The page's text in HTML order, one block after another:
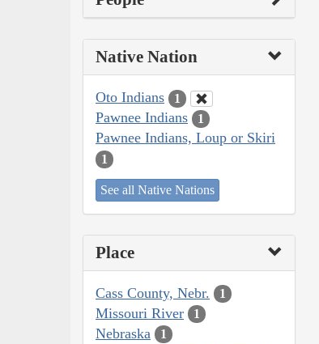
Native Nation
Oto Indians 1
Pawnee Indians 1
Pawnee Indians, Loup or Skiri
1
See all Native Nations
Place
Cass County, Nebr. 1
Missouri River 1
Nebraska 1